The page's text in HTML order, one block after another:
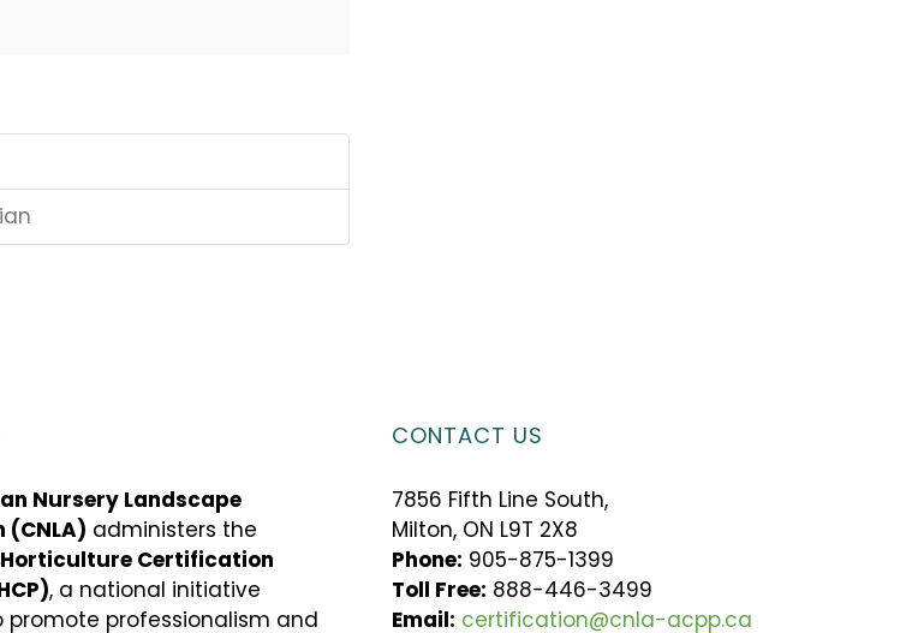
Nursery Landscape
administers the
Certification
, a national initiative
promote professionalism and
CONTACT US
7856 Fifth Line South,
Milton, ON L9T 2X8
Phone: 905-875-1399
Toll Free: 888-446-3499
Email: certification@cnla-acpp.ca